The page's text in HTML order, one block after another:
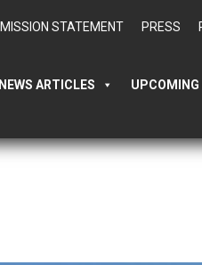
MISSION STATEMENT PRESS
NEWS ARTICLES UPCOMING